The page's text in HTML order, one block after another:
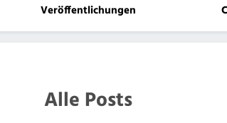
Veröffentlichungen
Alle Posts